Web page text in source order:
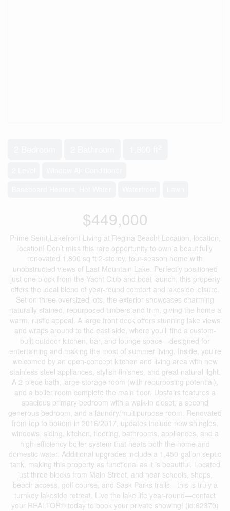
$449,000
Prime Semi-Lakefront Living at Regina Beach! Location, location,
location! Don’t miss this rare opportunity to own a beautifully
renovated 1,800 sq ft 2-storey, four-season home with
unobstructed views of Last Mountain Lake. Perfectly positioned
just one block from the Yacht Club and boat launch, this property
offers the ideal blend of year-round comfort and lakeside leisure.
Set on three oversized lots, the exterior showcases charming
naturally stained, repurposed timbers and trim, giving the home a
warm, rustic appeal. A large front deck offers stunning lake views
and wraps around to the east side, where you’ll find a custom-
built outdoor kitchen, bar, and lounge space—designed for
entertaining and making the most of summer living. Inside, you’re
welcomed by an open-concept kitchen and living area with new
stainless steel appliances, stylish finishes, and great natural light.
A 2-piece bath, large storage room (with repurposing potential),
and a boiler room complete the main floor. Upstairs features a
spacious primary bedroom with a walk-in closet, a second
generous bedroom, and a laundry/multipurpose room. Renovated
from top to bottom in 2016/2017, updates include new shingles,
windows, siding, kitchen, flooring, bathrooms, appliances, and a
high-efficiency boiler system that heats both the home and
domestic water. Additional upgrades include a 1,450-gallon septic
tank, making this property as functional as it is beautiful. Located
just three blocks from Main Street, and near schools, shops,
beach access, golf course, and Sask Parks trails—this is truly a
turnkey lakeside retreat. Live the lake life year-round—contact
your REALTOR® today to book your private showing! (id:62370)